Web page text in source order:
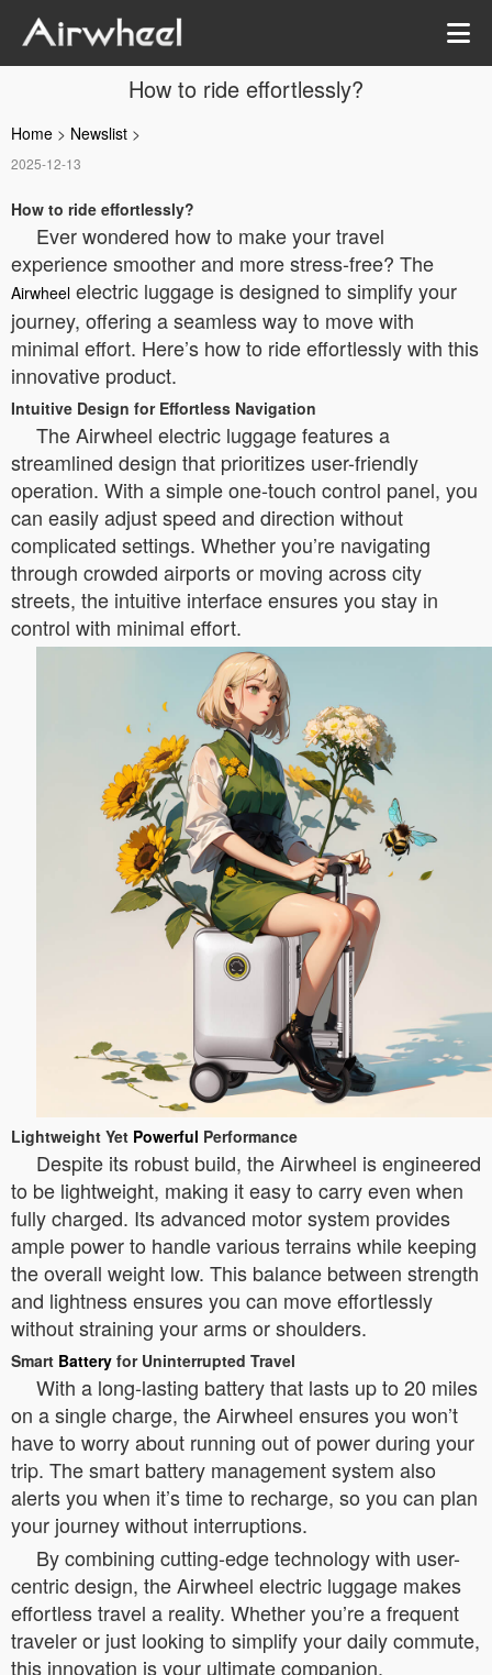
How to ride effortlessly?
Home > Newslist >
2025-12-13
How to ride effortlessly?
Ever wondered how to make your travel
experience smoother and more stress-free? The
Airwheel electric luggage is designed to simplify your
journey, offering a seamless way to move with
minimal effort. Here’s how to ride effortlessly with this
innovative product.
Intuitive Design for Effortless Navigation
The Airwheel electric luggage features a
streamlined design that prioritizes user-friendly
operation. With a simple one-touch control panel, you
can easily adjust speed and direction without
complicated settings. Whether you’re navigating
through crowded airports or moving across city
streets, the intuitive interface ensures you stay in
control with minimal effort.
Lightweight Yet Powerful Performance
Despite its robust build, the Airwheel is engineered
to be lightweight, making it easy to carry even when
fully charged. Its advanced motor system provides
ample power to handle various terrains while keeping
the overall weight low. This balance between strength
and lightness ensures you can move effortlessly
without straining your arms or shoulders.
Smart Battery for Uninterrupted Travel
With a long-lasting battery that lasts up to 20 miles
on a single charge, the Airwheel ensures you won’t
have to worry about running out of power during your
trip. The smart battery management system also
alerts you when it’s time to recharge, so you can plan
your journey without interruptions.
By combining cutting-edge technology with user-
centric design, the Airwheel electric luggage makes
effortless travel a reality. Whether you’re a frequent
traveler or just looking to simplify your daily commute,
this innovation is your ultimate companion.